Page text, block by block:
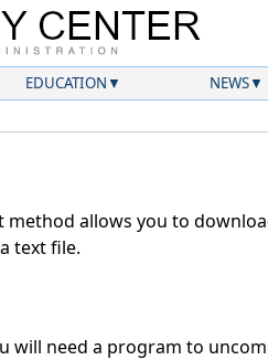
EDUCATION NEWS
allows you to
text file.
will need a program to